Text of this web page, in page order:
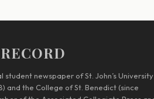
student newspaper of St. John’s University
and the College of St. Benedict (since